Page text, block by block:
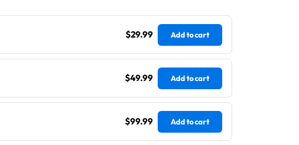
$29.99 Add to cart
$49.99 Add to cart
$99.99 Add to cart